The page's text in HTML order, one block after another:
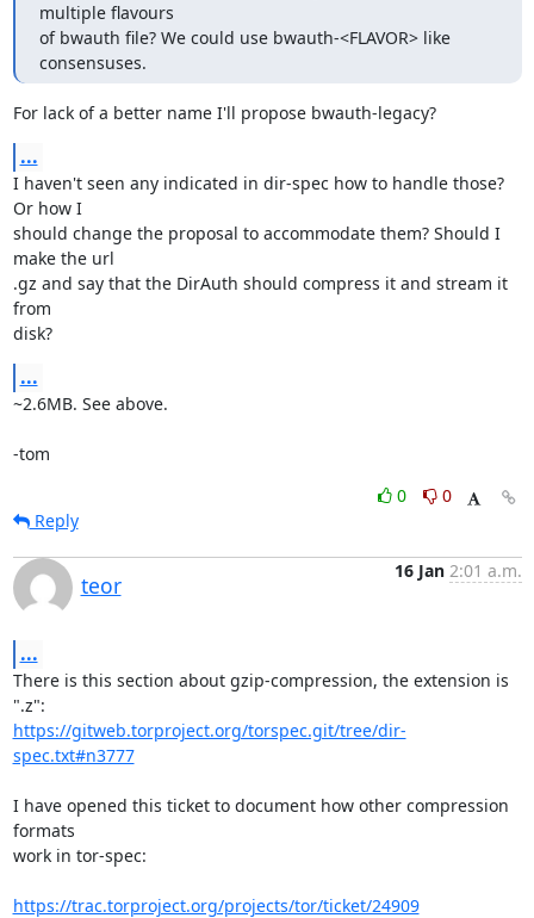
multiple flavours
of bwauth file? We could use bwauth-<FLAVOR> like
consensuses.
For lack of a better name I'll propose bwauth-legacy?
...
I haven't seen any indicated in dir-spec how to handle those?
Or how I
should change the proposal to accommodate them? Should I
make the url
.gz and say that the DirAuth should compress it and stream it
from
disk?
...
~2.6MB. See above.
-tom
0
0
Reply
teor
16 Jan 2:01 a.m.
...
There is this section about gzip-compression, the extension is
https://gitweb.torproject.org/torspec.git/tree/dir-
spec.txt#n3777
I have opened this ticket to document how other compression
formats
work in tor-spec:
https://trac.torproject.org/projects/tor/ticket/24909